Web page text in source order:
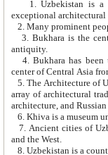
exceptional
2. Many prominent
3. Bukhara is the
antiquity.
4. Bukhara has been
center of Central Asia
5. The Architecture of
array of architectural
architecture, and
6. Khiva is a museum
7. Ancient cities of Uzbekistan were
and the West.